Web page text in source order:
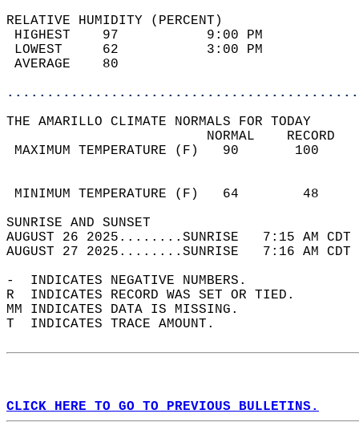
RELATIVE HUMIDITY (PERCENT)
HIGHEST    97
LOWEST     62
THE AMARILLO CLIMATE NORMALS FOR TODAY
MAXIMUM TEMPERATURE
MINIMUM TEMPERATURE
SUNRISE
AUGUST 26 2025........SUNRISE   7:15 AM
AUGUST 27 2025........SUNRISE   7:16 AM
-  INDICATES NEGATIVE NUMBERS.
R  INDICATES RECORD WAS SET OR TIED.
MM INDICATES DATA IS MISSING.
T  INDICATES TRACE AMOUNT.
CLICK HERE TO GO TO PREVIOUS BULLETINS.